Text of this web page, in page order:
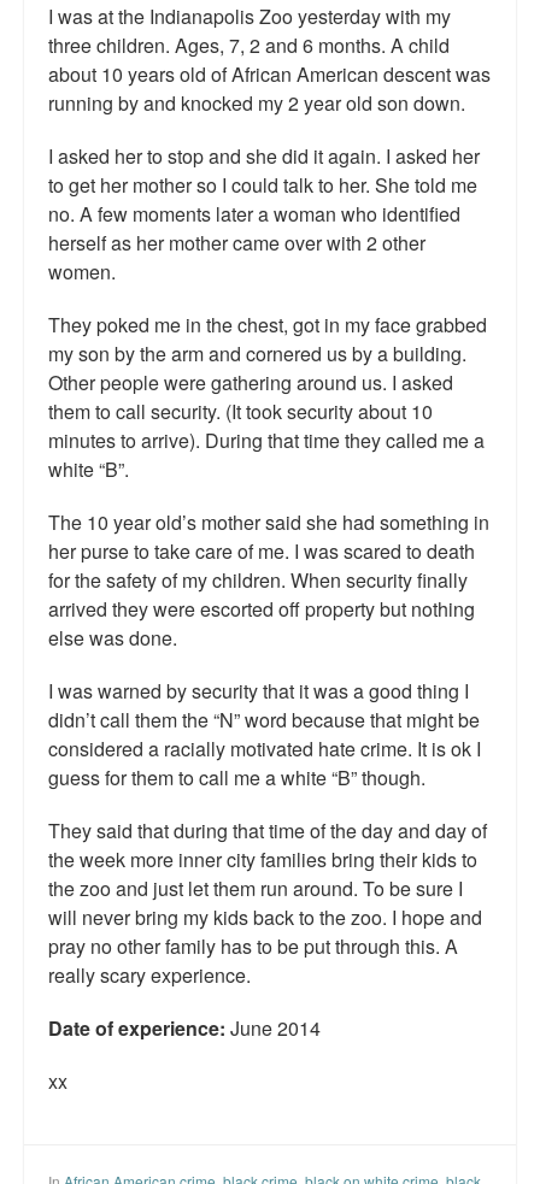
Reviews.
Radio interviews.
On-line ads
White Girl Bleed a Lot: Video trailer
Fourth of July
Minnesota
Baltimore
MSNBC: Black violence under-reported
Revenge for Trayvon and other recent stories
The Latest Videos on Racial Violence
WDEL info
Talk Radio: What you can do.
Speaking and Book Signings.
Video Compilation: White Girl Bleed a Lot
Top 200 Black Mob Violence Videos
Contact us.
For the Press: Info on Don't Make the Black Kids Angry:
The hoax of black victimization and those who enable it.
How you can make a difference.
I was at the Indianapolis Zoo yesterday with my
three children. Ages, 7, 2 and 6 months. A child
about 10 years old of African American descent was
running by and knocked my 2 year old son down.
I asked her to stop and she did it again. I asked her
to get her mother so I could talk to her. She told me
no. A few moments later a woman who identified
herself as her mother came over with 2 other
women.
They poked me in the chest, got in my face grabbed
my son by the arm and cornered us by a building.
Other people were gathering around us. I asked
them to call security. (It took security about 10
minutes to arrive). During that time they called me a
white “B”.
The 10 year old’s mother said she had something in
her purse to take care of me. I was scared to death
for the safety of my children. When security finally
arrived they were escorted off property but nothing
else was done.
I was warned by security that it was a good thing I
didn’t call them the “N” word because that might be
considered a racially motivated hate crime. It is ok I
guess for them to call me a white “B” though.
They said that during that time of the day and day of
the week more inner city families bring their kids to
the zoo and just let them run around. To be sure I
will never bring my kids back to the zoo. I hope and
pray no other family has to be put through this. A
really scary experience.
Date of experience: June 2014
xx